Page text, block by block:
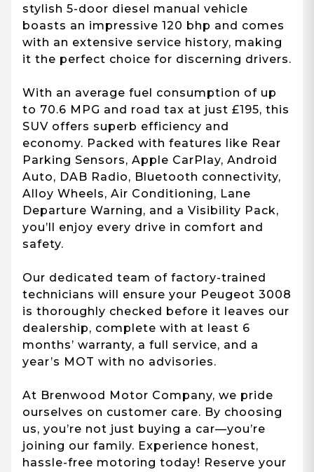
stylish 5-door diesel manual vehicle
boasts an impressive 120 bhp and comes
with an extensive service history, making
it the perfect choice for discerning drivers.
With an average fuel consumption of up
to 70.6 MPG and road tax at just £195, this
SUV offers superb efficiency and
economy. Packed with features like Rear
Parking Sensors, Apple CarPlay, Android
Auto, DAB Radio, Bluetooth connectivity,
Alloy Wheels, Air Conditioning, Lane
Departure Warning, and a Visibility Pack,
you’ll enjoy every drive in comfort and
safety.
Our dedicated team of factory-trained
technicians will ensure your Peugeot 3008
is thoroughly checked before it leaves our
dealership, complete with at least 6
months’ warranty, a full service, and a
year’s MOT with no advisories.
At Brenwood Motor Company, we pride
ourselves on customer care. By choosing
us, you’re not just buying a car—you’re
joining our family. Experience honest,
hassle-free motoring today! Reserve your